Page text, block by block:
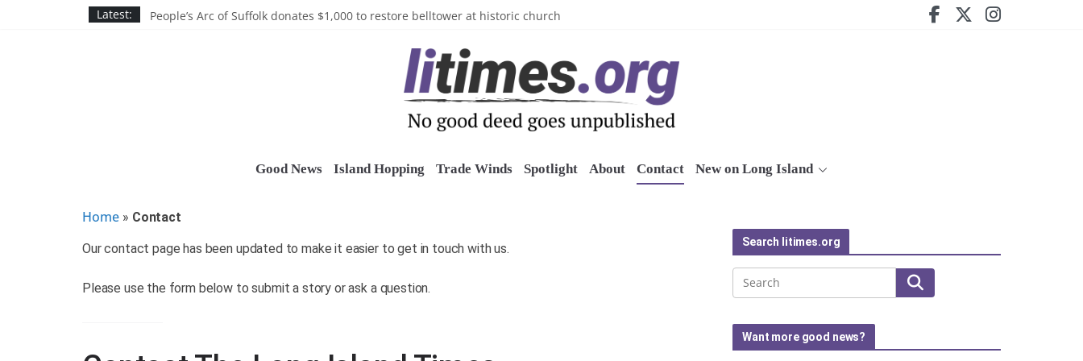
Latest:
People’s Arc of Suffolk donates $1,000 to restore belltower at historic church
Nassau BOCES gets $5M SBA manufacturing grant
Ocean Financial FCU donates $7,500 To Long Island Children’s Museum
Good News Island Hopping Trade Winds Spotlight About Contact New on Long Island
Home » Contact
Our contact page has been updated to make it easier to get in touch with us.
Please use the form below to submit a story or ask a question.
Search litimes.org
Search
Want more good news?